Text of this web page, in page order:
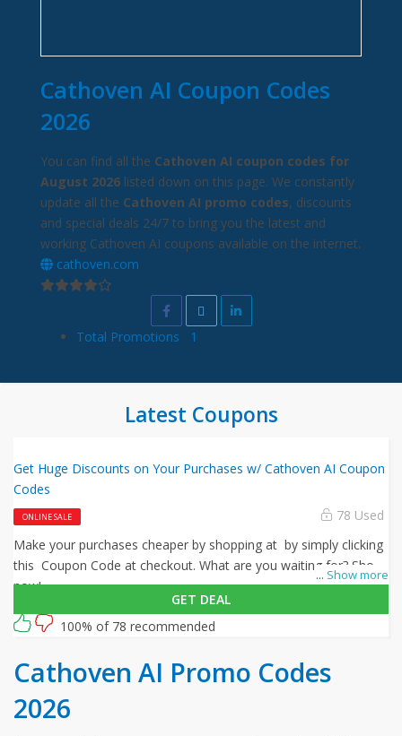
Cathoven AI Coupon Codes
2026
You can find all the Cathoven AI coupon codes for
August 2026 listed down on this page. We constantly
update all the Cathoven AI promo codes, discounts
and special deals 24/7 to bring you the latest and
working Cathoven AI coupons available on the internet.
cathoven.com
Total Promotions 1
Latest Coupons
Get Huge Discounts on Your Purchases w/ Cathoven AI Coupon
Codes
ONLINE SALE 78 Used
... Show more
Make your purchases cheaper by shopping at by simply clicking
this Coupon Code at checkout. What are you waiting for? Shop
now!
GET DEAL
100% of 78 recommended
Cathoven AI Promo Codes
2026